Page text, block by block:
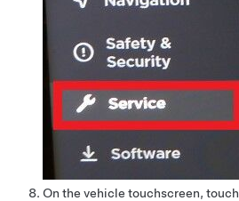
On the vehicle touchscreen, touch